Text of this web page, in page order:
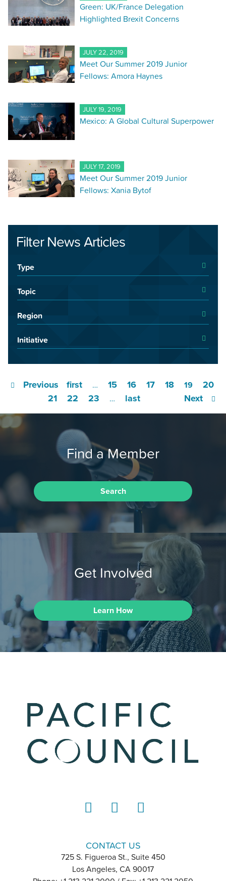
Green: UK/France Delegation
Highlighted Brexit Concerns
JULY 22, 2019
Meet Our Summer 2019 Junior
Fellows: Amora Haynes
JULY 19, 2019
Mexico: A Global Cultural Superpower
JULY 17, 2019
Meet Our Summer 2019 Junior
Fellows: Xania Bytof
Filter News Articles
Type
Topic
Region
Initiative
first
Previous … 15 16 17 18 19
20
21
22 23 … Next
last
Find a Member
Search
Get Involved
Learn How
CONTACT US
725 S. Figueroa St., Suite 450
Los Angeles, CA 90017